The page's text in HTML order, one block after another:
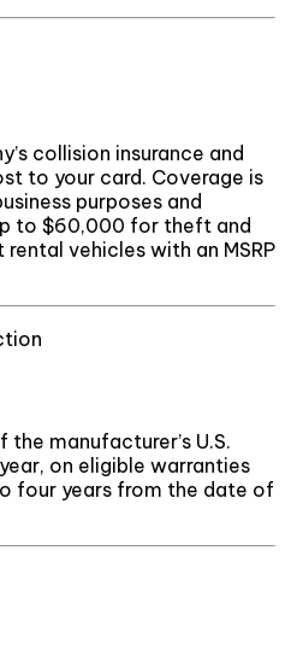
collision insurance and
to your card. Coverage is
purposes and
to $60,000 for theft and
vehicles with an MSRP
manufacturer’s U.S.
on eligible warranties
four years from the date of